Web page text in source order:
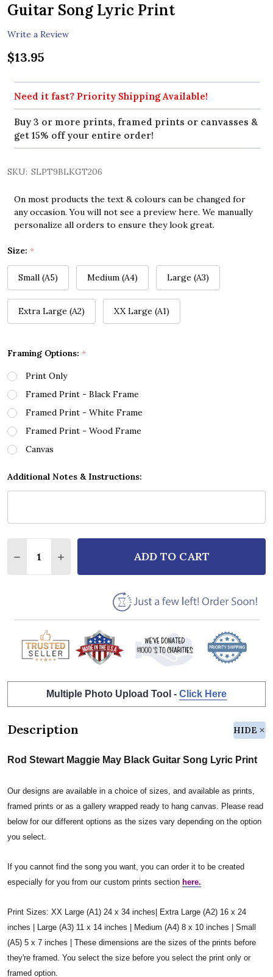
Guitar Song Lyric Print
Write a Review
$13.95
Need it fast? Priority Shipping Available!
Buy 3 or more prints, framed prints or canvasses &
get 15% off your entire order!
SKU: SLPT9BLKGT206
On most products the text & colours can be changed for
any occasion. You will not see a preview here. We manually
personalize all orders to ensure they look great.
Size: *
Small (A5) Medium (A4) Large (A3)
Extra Large (A2) XX Large (A1)
Framing Options: *
Print Only
Framed Print - Black Frame
Framed Print - White Frame
Framed Print - Wood Frame
Canvas
Additional Notes & Instructions:
DECREASE QUANTITY OF ROD STEWART MAGGIE
INCREASE QUANTITY OF ROD STEWART
ADD TO CART
Multiple Photo Upload Tool - Click Here
Description HIDE
Rod Stewart Maggie May Black Guitar Song Lyric Print
Our designs are available in a choice of sizes, and available as prints,
framed prints or as a gallery wrapped ready to hang canvas. Please read
below for our different options as the sizes vary depending on the option
you select.
If you cannot find the song you want, you can order it to be created
especially for you from our custom prints section here.
Print Sizes: XX Large (A1) 24 x 34 inches| Extra Large (A2) 16 x 24
inches | Large (A3) 11 x 14 inches | Medium (A4) 8 x 10 inches | Small
(A5) 5 x 7 inches | These dimensions are the sizes of the prints before
they're framed. You select the size before you select the print only or
framed option.